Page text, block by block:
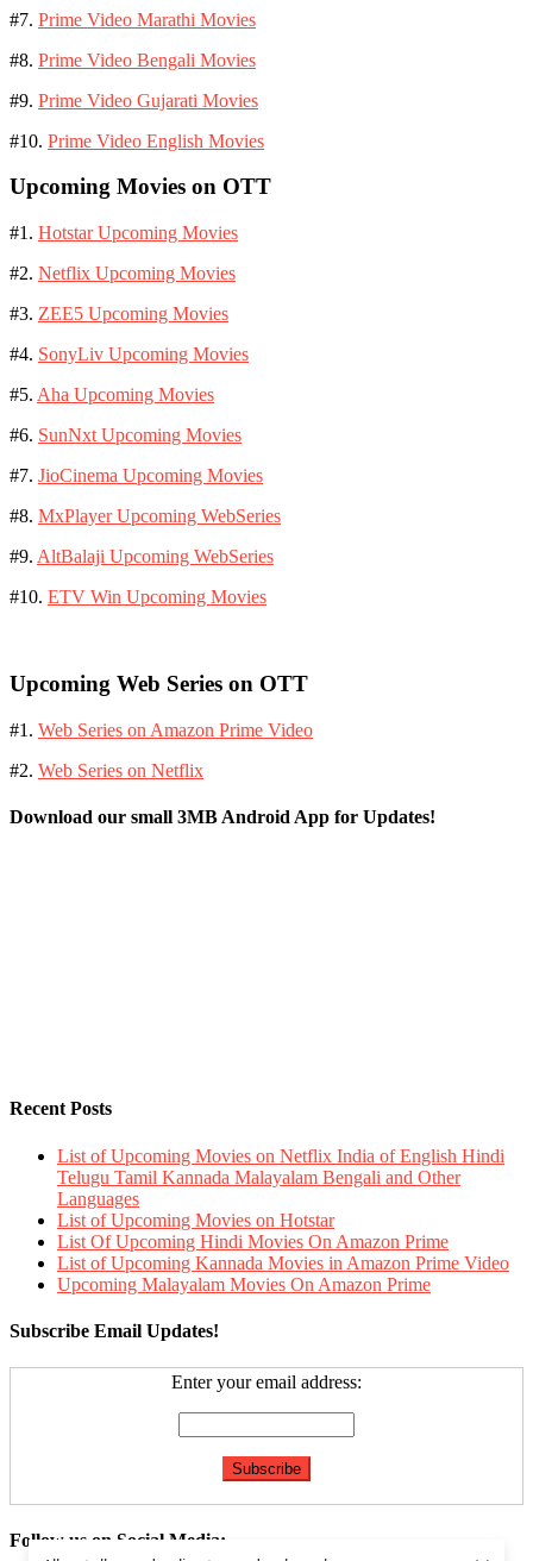
#7. Prime Video Marathi Movies
#8. Prime Video Bengali Movies
#9. Prime Video Gujarati Movies
#10. Prime Video English Movies
Upcoming Movies on OTT
#1. Hotstar Upcoming Movies
#2. Netflix Upcoming Movies
#3. ZEE5 Upcoming Movies
#4. SonyLiv Upcoming Movies
#5. Aha Upcoming Movies
#6. SunNxt Upcoming Movies
#7. JioCinema Upcoming Movies
#8. MxPlayer Upcoming WebSeries
#9. AltBalaji Upcoming WebSeries
#10. ETV Win Upcoming Movies
Upcoming Web Series on OTT
#1. Web Series on Amazon Prime Video
#2. Web Series on Netflix
Download our small 3MB Android App for Updates!
Recent Posts
List of Upcoming Movies on Netflix India of English Hindi
Telugu Tamil Kannada Malayalam Bengali and Other
Languages
List of Upcoming Movies on Hotstar
List Of Upcoming Hindi Movies On Amazon Prime
List of Upcoming Kannada Movies in Amazon Prime Video
Upcoming Malayalam Movies On Amazon Prime
Subscribe Email Updates!
Enter your email address:
Follow us on Social Media: